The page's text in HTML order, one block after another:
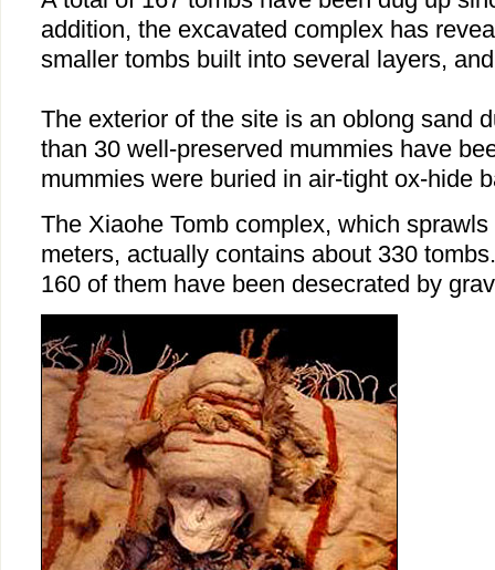
addition, the excavated complex has
smaller tombs built into several layers,
The exterior of the site is an oblong sand
than 30 well-preserved mummies have
mummies were buried in air-tight ox-hide
The Xiaohe Tomb complex, which
meters, actually contains about 330
160 of them have been desecrated by